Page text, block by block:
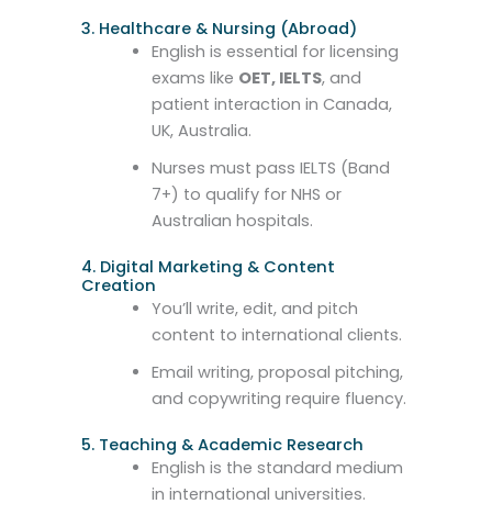
3. Healthcare & Nursing (Abroad)
English is essential for licensing
exams like OET, IELTS, and
patient interaction in Canada,
UK, Australia.
Nurses must pass IELTS (Band
7+) to qualify for NHS or
Australian hospitals.
4. Digital Marketing & Content
Creation
You’ll write, edit, and pitch
content to international clients.
Email writing, proposal pitching,
and copywriting require fluency.
5. Teaching & Academic Research
English is the standard medium
in international universities.